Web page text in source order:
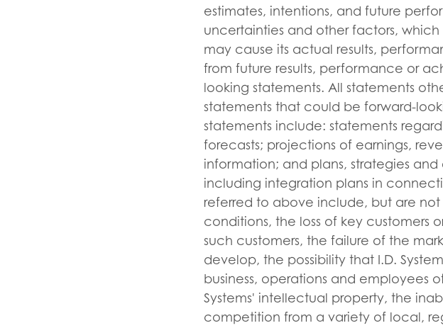
estimates, intentions, and future
uncertainties and other factors,
may cause its actual results,
from future results, performance or
looking statements. All statements
statements that could be forward-
statements include: statements
forecasts; projections of earnings,
information; and plans, strategies
including integration plans in
referred to above include, but are
conditions, the loss of key customers
such customers, the failure of the
develop, the possibility that I.D.
business, operations and employees
Systems' intellectual property, the
competition from a variety of local,